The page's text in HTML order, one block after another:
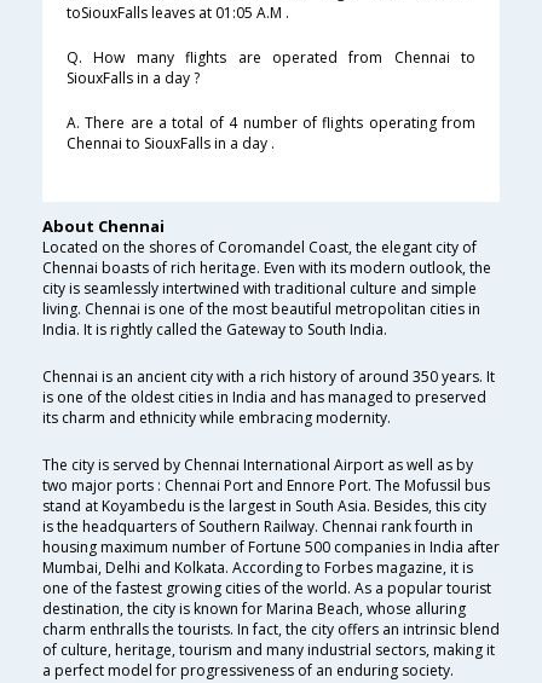
toSiouxFalls leaves at 01:05 A.M .
Q. How many flights are operated from Chennai to
SiouxFalls in a day ?
A. There are a total of 4 number of flights operating from
Chennai to SiouxFalls in a day .
About Chennai
Located on the shores of Coromandel Coast, the elegant city of
Chennai boasts of rich heritage. Even with its modern outlook, the
city is seamlessly intertwined with traditional culture and simple
living. Chennai is one of the most beautiful metropolitan cities in
India. It is rightly called the Gateway to South India.
Chennai is an ancient city with a rich history of around 350 years. It
is one of the oldest cities in India and has managed to preserved
its charm and ethnicity while embracing modernity.
The city is served by Chennai International Airport as well as by
two major ports : Chennai Port and Ennore Port. The Mofussil bus
stand at Koyambedu is the largest in South Asia. Besides, this city
is the headquarters of Southern Railway. Chennai rank fourth in
housing maximum number of Fortune 500 companies in India after
Mumbai, Delhi and Kolkata. According to Forbes magazine, it is
one of the fastest growing cities of the world. As a popular tourist
destination, the city is known for Marina Beach, whose alluring
charm enthralls the tourists. In fact, the city offers an intrinsic blend
of culture, heritage, tourism and many industrial sectors, making it
a perfect model for progressiveness of an enduring society.